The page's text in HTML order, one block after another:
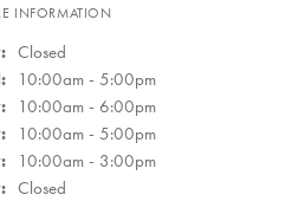
INFORMATION
Closed
Tuesday - Wednesday:
10:00am - 5:00pm
10:00am - 6:00pm
10:00am - 5:00pm
10:00am - 3:00pm
Closed